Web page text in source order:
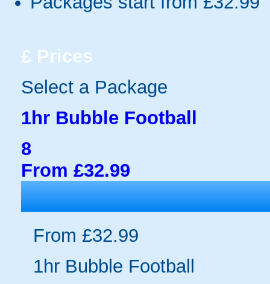
£ Prices
Select a Package
1hr Bubble Football
8
From £32.99
From £32.99
1hr Bubble Football